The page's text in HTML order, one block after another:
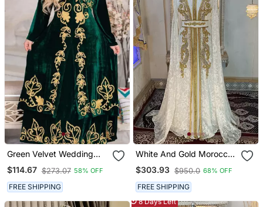
Green Velvet Wedding
Kaftan Handcrafted Aari
Embroidered Work
Stitched Party Wear
Dresses
$114.67 $273.07 58% OFF
FREE SHIPPING
White And Gold Moroccan
Hand Beaded Designer
Kaftan
$303.93 $950.0 68% OFF
FREE SHIPPING
8 Days Left